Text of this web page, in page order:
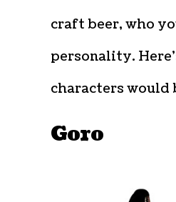
craft beer, who
personality.
characters would
Goro